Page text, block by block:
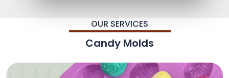
OUR SERVICES
Candy Molds